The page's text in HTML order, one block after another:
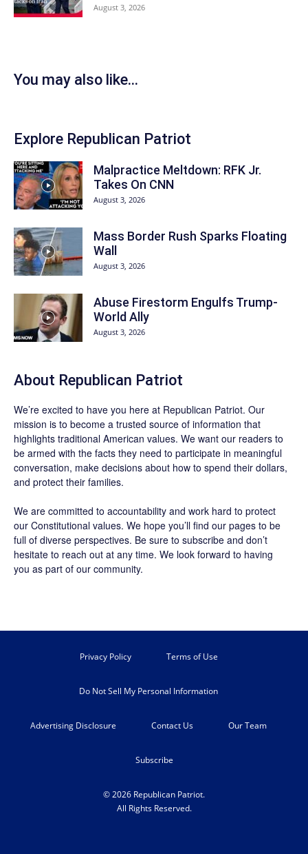
August 3, 2026
You may also like...
Explore Republican Patriot
Malpractice Meltdown: RFK Jr.
Takes On CNN
August 3, 2026
Mass Border Rush Sparks Floating
Wall
August 3, 2026
Abuse Firestorm Engulfs Trump-
World Ally
August 3, 2026
About Republican Patriot
We’re excited to have you here at Republican Patriot. Our
mission is to become a trusted source of information that
highlights traditional American values. We want our readers to
be armed with the facts they need to participate in meaningful
conversation, make decisions about how to spend their dollars,
and protect their families.
We are committed to accountability and work hard to protect
our Constitutional values. We hope you’ll find our pages to be
full of diverse perspectives. Be sure to subscribe and don’t
hesitate to reach out at any time. We look forward to having
you as part of our community.
Privacy Policy Terms of Use
Do Not Sell My Personal Information
Advertising Disclosure Contact Us Our Team
Subscribe
© 2026 Republican Patriot.
All Rights Reserved.